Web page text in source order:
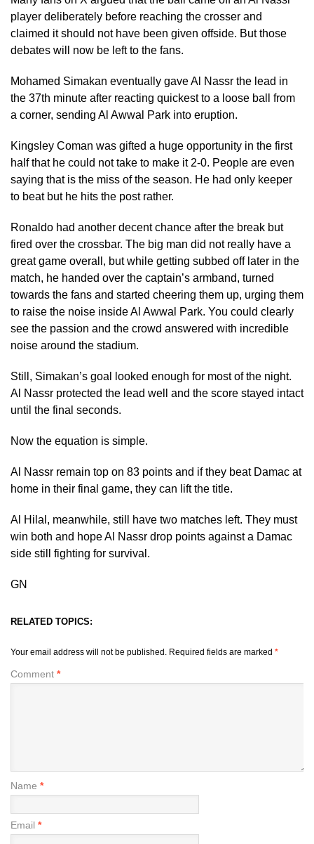
player deliberately before reaching the crosser and
claimed it should not have been given offside. But those
debates will now be left to the fans.
Mohamed Simakan eventually gave Al Nassr the lead in
the 37th minute after reacting quickest to a loose ball from
a corner, sending Al Awwal Park into eruption.
Kingsley Coman was gifted a huge opportunity in the first
half that he could not take to make it 2-0. People are even
saying that is the miss of the season. He had only keeper
to beat but he hits the post rather.
Ronaldo had another decent chance after the break but
fired over the crossbar. The big man did not really have a
great game overall, but while getting subbed off later in the
match, he handed over the captain’s armband, turned
towards the fans and started cheering them up, urging them
to raise the noise inside Al Awwal Park. You could clearly
see the passion and the crowd answered with incredible
noise around the stadium.
Still, Simakan’s goal looked enough for most of the night.
Al Nassr protected the lead well and the score stayed intact
until the final seconds.
Now the equation is simple.
Al Nassr remain top on 83 points and if they beat Damac at
home in their final game, they can lift the title.
Al Hilal, meanwhile, still have two matches left. They must
win both and hope Al Nassr drop points against a Damac
side still fighting for survival.
GN
RELATED TOPICS:
Your email address will not be published. Required fields are marked *
Comment *
Name *
Email *